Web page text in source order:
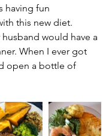
having fun
this new diet.
would have a
When I ever got
open a bottle of